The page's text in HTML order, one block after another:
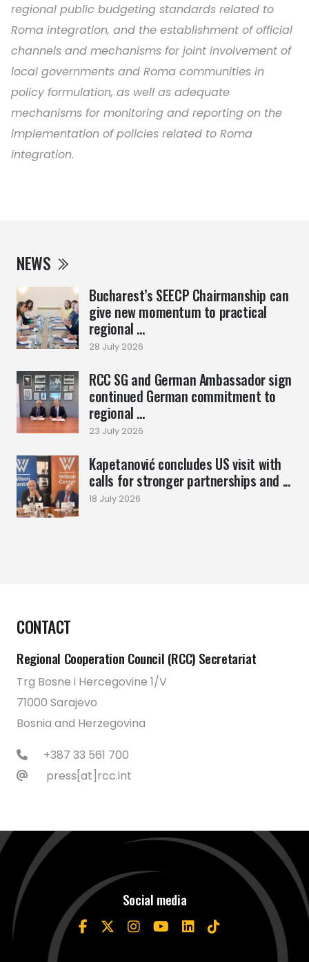
NEWS
Bucharest’s SEECP Chairmanship can
give new momentum to practical
regional ...
28 July 2026
RCC SG and German Ambassador sign
continued German commitment to
regional ...
23 July 2026
Kapetanović concludes US visit with
calls for stronger partnerships and ...
18 July 2026
regional public budgeting standards related to
Roma integration, and the establishment of official
channels and mechanisms for joint involvement of
local governments and Roma communities in
policy formulation, as well as adequate
mechanisms for monitoring and reporting on the
implementation of policies related to Roma
integration.
CONTACT
Regional Cooperation Council (RCC) Secretariat
Trg Bosne i Hercegovine 1/V
71000 Sarajevo
Bosnia and Herzegovina
+387 33 561 700
press[at]rcc.int
Social media